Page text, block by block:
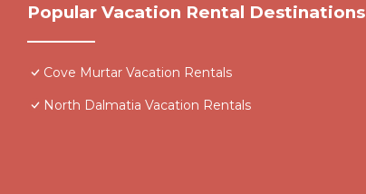
Popular Vacation Rental Destinations
Cove Murtar Vacation Rentals
North Dalmatia Vacation Rentals